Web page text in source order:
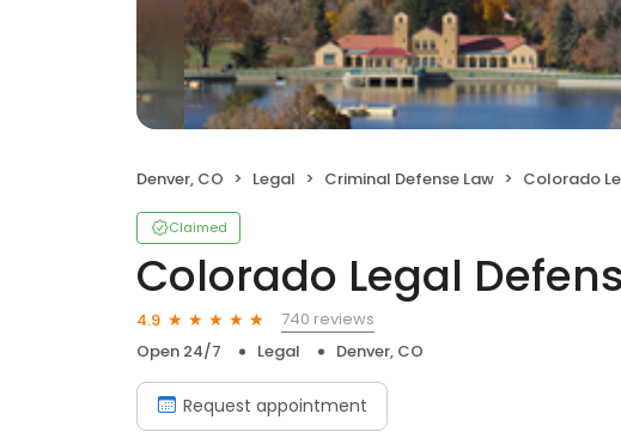
Denver, CO Legal Criminal Defense Law Colorado
Claimed
Colorado Legal
4.9
740 reviews
Open 24/7
Legal Denver, CO
Request appointment